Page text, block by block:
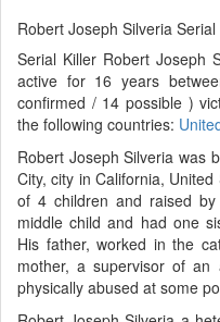
Robert Joseph Silveria
Serial Killer Robert Joseph
active for 16 years
confirmed / 14 possible )
the following countries:
Robert Joseph Silveria was
City, city in California,
of 4 children and raised
middle child and had one
His father, worked in the
mother, a supervisor of an
physically abused at some